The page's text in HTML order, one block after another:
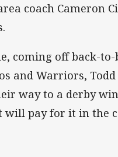
coach Cameron
coming off back-to-
and Warriors, Todd
way to a derby
will pay for it in the